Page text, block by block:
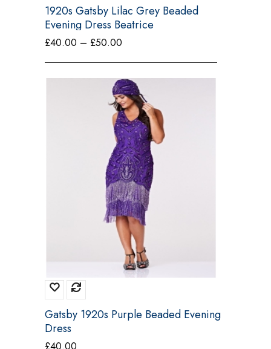
1920s Gatsby Lilac Grey Beaded
Evening Dress Beatrice
£40.00 – £50.00
through
£50.00
Gatsby 1920s Purple Beaded Evening
Dress
£40.00